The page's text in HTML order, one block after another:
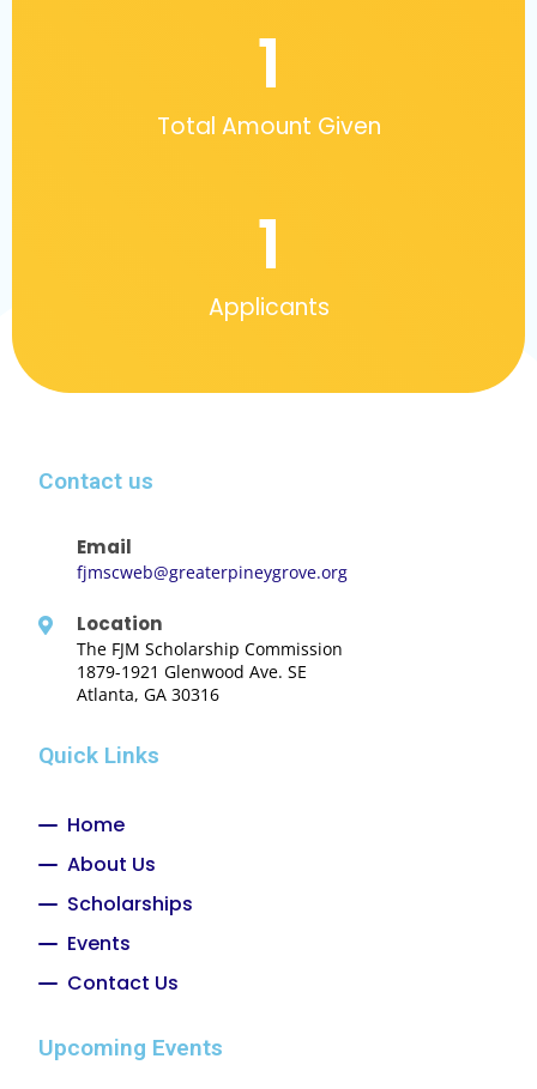
Total Amount Given
1
Applicants
1
Contact us
Email
fjmscweb@greaterpineygrove.org
Location
The FJM Scholarship Commission
1879-1921 Glenwood Ave. SE
Atlanta, GA 30316
Quick Links
Home
About Us
Scholarships
Events
Contact Us
Upcoming Events